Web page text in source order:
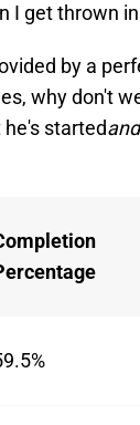
I get thrown
by a
why don't
startedand